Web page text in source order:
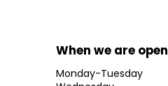
When we are open
Monday-Tuesday